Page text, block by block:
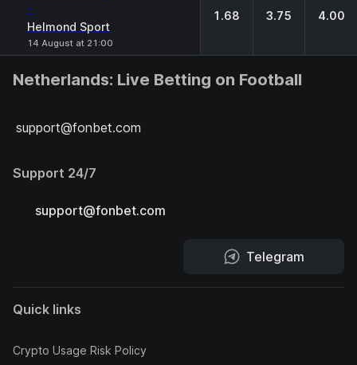
-
Helmond Sport
14 August at 21:00
1.68 3.75 4.00
Netherlands: Live Betting on Football
support@fonbet.com
Support 24/7
support@fonbet.com
Telegram
Quick links
Crypto Usage Risk Policy